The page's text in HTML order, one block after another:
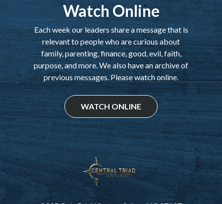
Watch Online
Each week our leaders share a message that is
relevant to people who are curious about
family, parenting, finance, good, evil, faith,
purpose, and more. We also have an archive of
previous messages. Please watch online.
WATCH ONLINE